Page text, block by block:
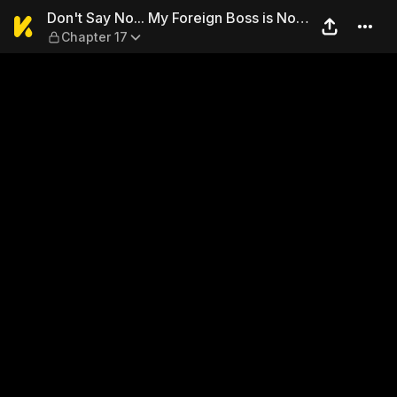
Don't Say No... My Foreign
Don't Say No... My Foreign Boss is Not
A Gentleman
Chapter 17